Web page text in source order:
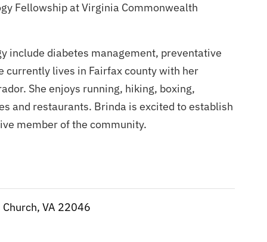
Fellowship at Virginia Commonwealth
include diabetes management, preventative
currently lives in Fairfax county with her
She enjoys running, hiking, boxing,
and restaurants. Brinda is excited to establish
member of the community.
VA 22046